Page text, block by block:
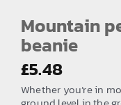
How to Order
Testimonials
Contact
Mountain
beanie
£5.48
Whether you’re in